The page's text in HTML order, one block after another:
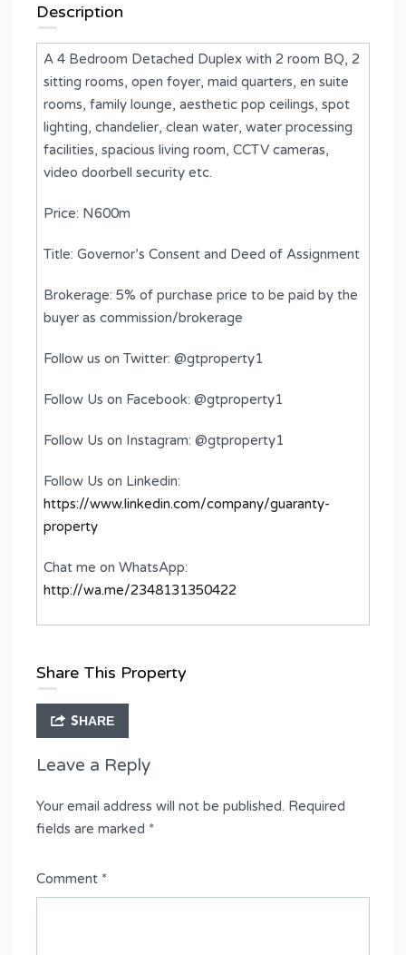
Description
A 4 Bedroom Detached Duplex with 2 room BQ, ⁠2
sitting rooms, ⁠open foyer, maid quarters, ⁠en suite
rooms, ⁠family lounge, ⁠aesthetic pop ceilings, ⁠spot
lighting, ⁠chandelier, ⁠clean water, ⁠water processing
facilities, spacious living room, CCTV cameras,
video doorbell security etc.
Price: N600m
Title: Governor’s Consent and Deed of Assignment
Brokerage: 5% of purchase price to be paid by the
buyer as commission/brokerage
Follow us on Twitter: @gtproperty1
Follow Us on Facebook: @gtproperty1
Follow Us on Instagram: @gtproperty1
Follow Us on Linkedin:
https://www.linkedin.com/company/guaranty-
property
Chat me on WhatsApp:
http://wa.me/2348131350422
Share This Property
SHARE
Leave a Reply
Your email address will not be published. Required
fields are marked *
Comment *